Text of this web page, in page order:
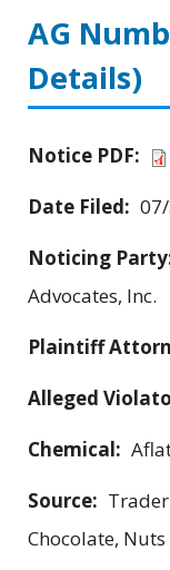
AG
Details)
Notice PDF:
Date Filed:
Noticing
Advocates, Inc.
Plaintiff
Alleged
Chemical:
Source:
Chocolate,